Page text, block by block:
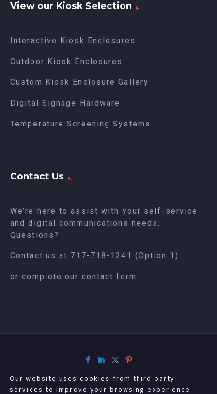
View our Kiosk Selection
Interactive Kiosk Enclosures
Outdoor Kiosk Enclosures
Custom Kiosk Enclosure Gallery
Digital Signage Hardware
Temperature Screening Systems
Contact Us
We’re here to assist with your self-service
and digital communications needs.
Questions?
Contact us at 717-718-1241 (Option 1)
or complete our contact form
Our website uses cookies from third party
services to improve your browsing experience.